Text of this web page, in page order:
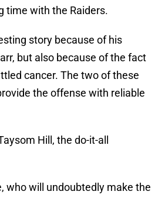
time with the Raiders.
story because of his
but also because of the fact
cancer. The two of these
the offense with reliable
Hill, the do-it-all
who will undoubtedly make the